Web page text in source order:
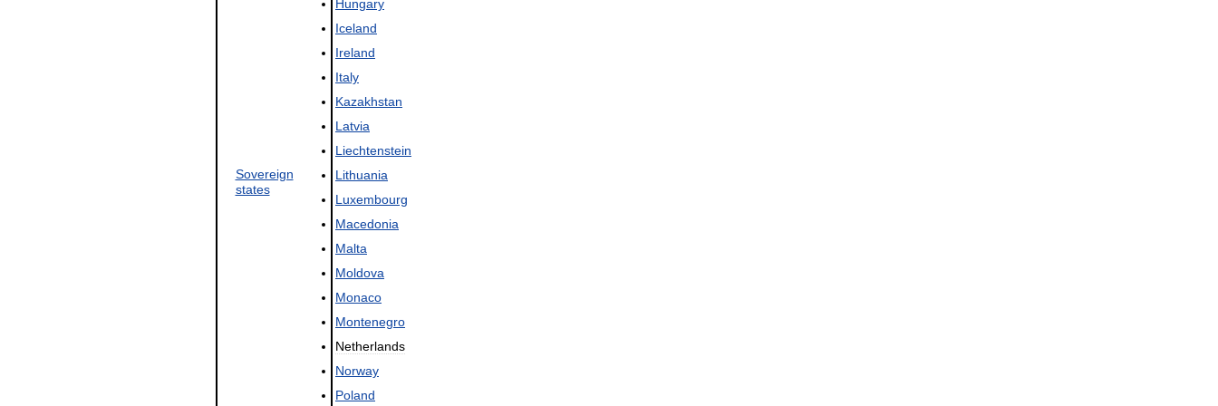
Sovereign
states
Hungary
Iceland
Ireland
Italy
Kazakhstan
Latvia
Liechtenstein
Lithuania
Luxembourg
Macedonia
Malta
Moldova
Monaco
Montenegro
Netherlands
Norway
Poland